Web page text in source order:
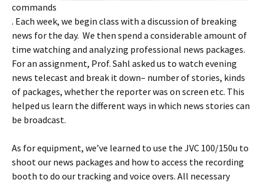
commands
. Each week, we begin class with a discussion of breaking
news for the day. We then spend a considerable amount of
time watching and analyzing professional news packages.
For an assignment, Prof. Sahl asked us to watch evening
news telecast and break it down– number of stories, kinds
of packages, whether the reporter was on screen etc. This
helped us learn the different ways in which news stories can
be broadcast.
As for equipment, we’ve learned to use the JVC 100/150u to
shoot our news packages and how to access the recording
booth to do our tracking and voice overs. All necessary